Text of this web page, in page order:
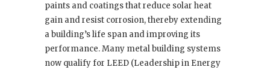
paints and coatings that reduce solar heat
gain and resist corrosion, thereby extending
a building’s life span and improving its
performance. Many metal building systems
now qualify for LEED (Leadership in Energy